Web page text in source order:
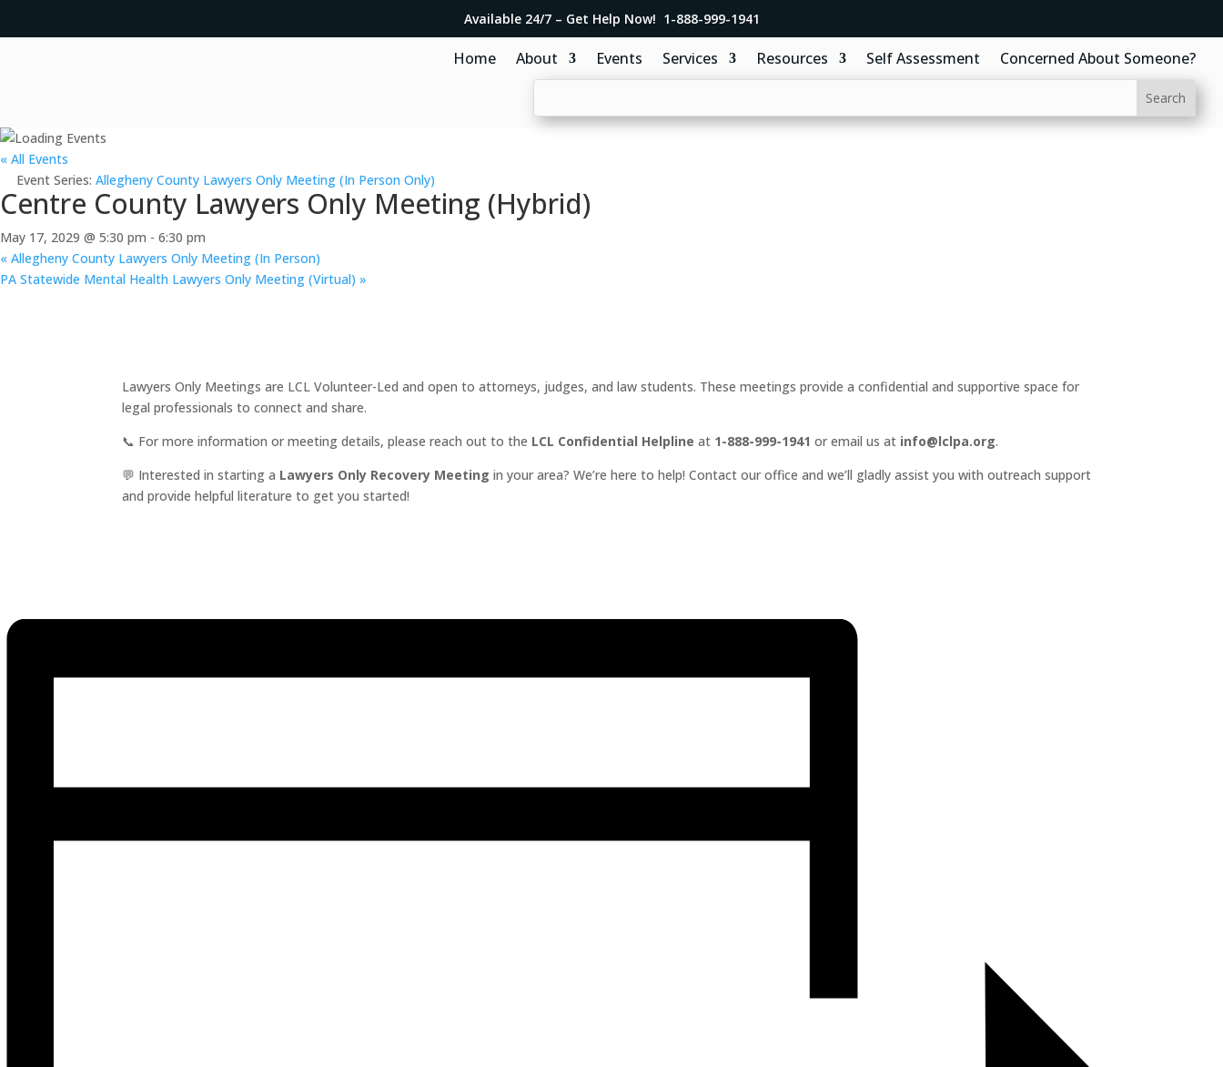
Available 24/7 – Get Help Now! 1-888-999-1941
Home About Events Services Resources Self Assessment Concerned About Someone?
« All Events
Event Series: Allegheny County Lawyers Only Meeting (In Person Only)
Centre County Lawyers Only Meeting (Hybrid)
May 17, 2029 @ 5:30 pm - 6:30 pm
« Allegheny County Lawyers Only Meeting (In Person)
PA Statewide Mental Health Lawyers Only Meeting (Virtual) »
Lawyers Only Meetings are LCL Volunteer-Led and open to attorneys, judges, and law students. These meetings provide a confidential and supportive space for
legal professionals to connect and share.
📞 For more information or meeting details, please reach out to the LCL Confidential Helpline at 1-888-999-1941 or email us at info@lclpa.org.
💬 Interested in starting a Lawyers Only Recovery Meeting in your area? We’re here to help! Contact our office and we’ll gladly assist you with outreach support
and provide helpful literature to get you started!